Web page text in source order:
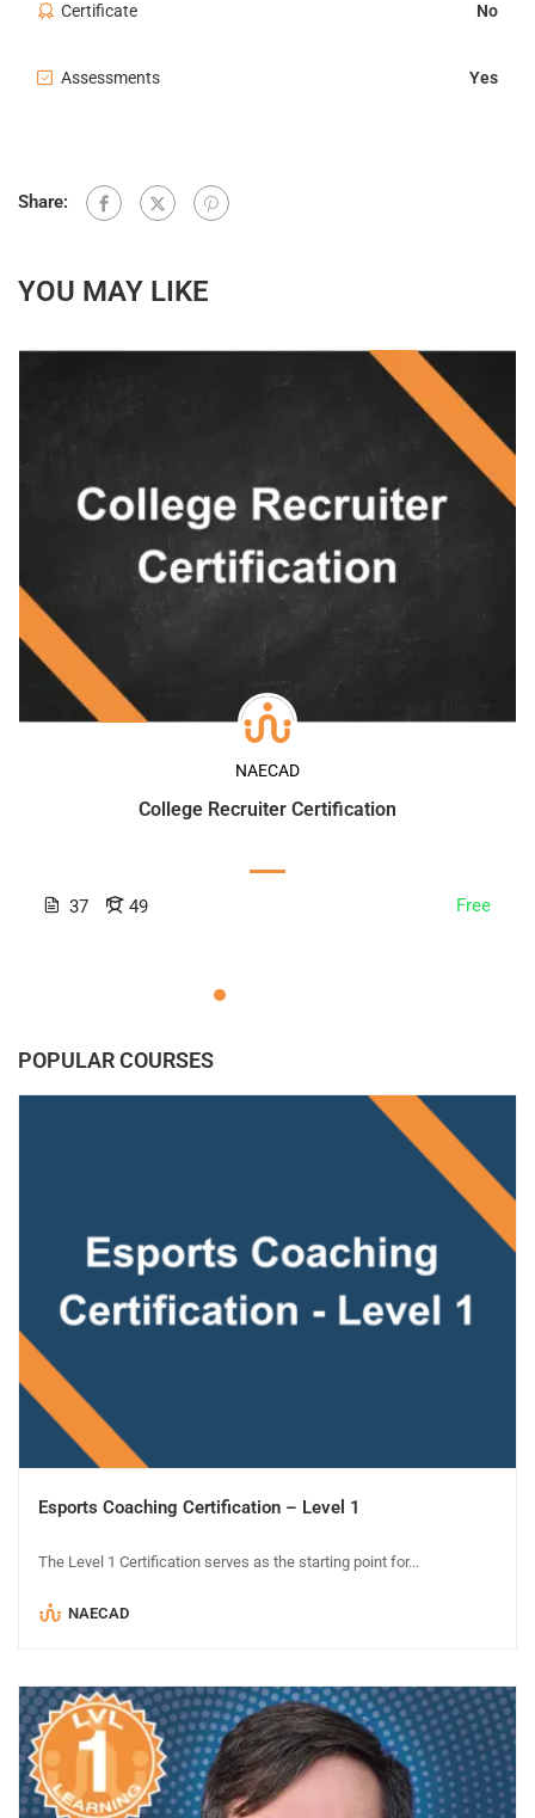
Certificate No
Assessments Yes
Share:
YOU MAY LIKE
NAECAD
College Recruiter Certification
37 49 Free
POPULAR COURSES
Esports Coaching Certification – Level 1
The Level 1 Certification serves as the starting point for...
NAECAD